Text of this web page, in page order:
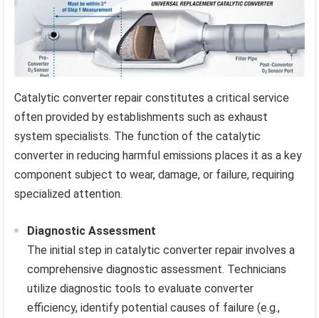
Catalytic converter repair constitutes a critical service
often provided by establishments such as exhaust
system specialists. The function of the catalytic
converter in reducing harmful emissions places it as a key
component subject to wear, damage, or failure, requiring
specialized attention.
Diagnostic Assessment
The initial step in catalytic converter repair involves a
comprehensive diagnostic assessment. Technicians
utilize diagnostic tools to evaluate converter
efficiency, identify potential causes of failure (e.g.,